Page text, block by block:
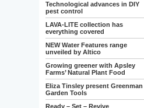
Technological advances in DIY
pest control
LAVA-LITE collection has
everything covered
NEW Water Features range
unveiled by Altico
Growing greener with Apsley
Farms’ Natural Plant Food
Eliza Tinsley present Greenman
Garden Tools
Ready – Set – Revive